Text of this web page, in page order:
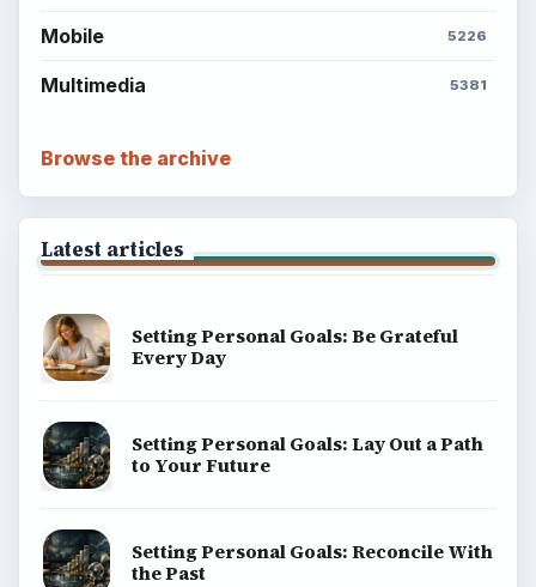
Mobile 5226
Multimedia 5381
Browse the archive
Latest articles
Setting Personal Goals: Be Grateful
Every Day
Setting Personal Goals: Lay Out a Path
to Your Future
Setting Personal Goals: Reconcile With
the Past